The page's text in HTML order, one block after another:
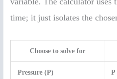
time; it just isolates the
Choose to solve for
Pressure (P) P